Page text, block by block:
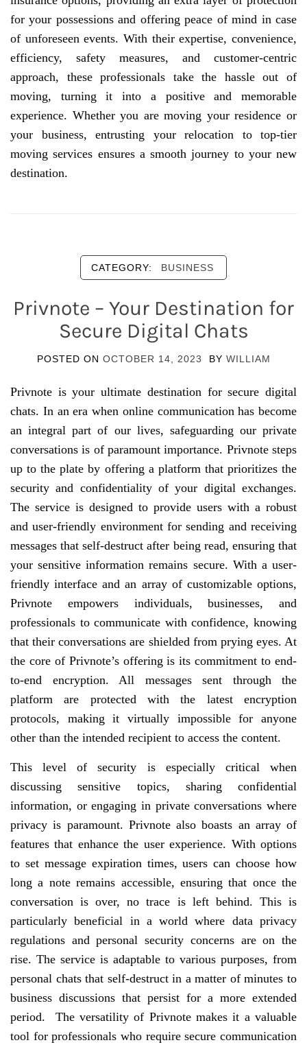
for your possessions and offering peace of mind in case
of unforeseen events. With their expertise, convenience,
efficiency, safety measures, and customer-centric
approach, these professionals take the hassle out of
moving, turning it into a positive and memorable
experience. Whether you are moving your residence or
your business, entrusting your relocation to top-tier
moving services ensures a smooth journey to your new
destination.
CATEGORY: BUSINESS
Privnote – Your Destination for
Secure Digital Chats
POSTED ON OCTOBER 14, 2023 BY WILLIAM
Privnote is your ultimate destination for secure digital
chats. In an era when online communication has become
an integral part of our lives, safeguarding our private
conversations is of paramount importance. Privnote steps
up to the plate by offering a platform that prioritizes the
security and confidentiality of your digital exchanges.
The service is designed to provide users with a robust
and user-friendly environment for sending and receiving
messages that self-destruct after being read, ensuring that
your sensitive information remains secure. With a user-
friendly interface and an array of customizable options,
Privnote empowers individuals, businesses, and
professionals to communicate with confidence, knowing
that their conversations are shielded from prying eyes. At
the core of Privnote’s offering is its commitment to end-
to-end encryption. All messages sent through the
platform are protected with the latest encryption
protocols, making it virtually impossible for anyone
other than the intended recipient to access the content.
This level of security is especially critical when
discussing sensitive topics, sharing confidential
information, or engaging in private conversations where
privacy is paramount. Privnote also boasts an array of
features that enhance the user experience. With options
to set message expiration times, users can choose how
long a note remains accessible, ensuring that once the
conversation is over, no trace is left behind. This is
particularly beneficial in a world where data privacy
regulations and personal security concerns are on the
rise. The service is adaptable to various purposes, from
personal chats that self-destruct in a matter of minutes to
business discussions that persist for a more extended
period. The versatility of Privnote makes it a valuable
tool for professionals who require secure communication